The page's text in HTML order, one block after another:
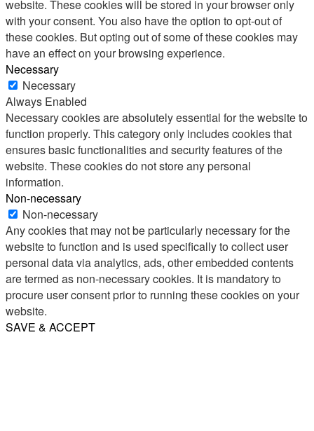
website. These cookies will be stored in your browser only
with your consent. You also have the option to opt-out of
these cookies. But opting out of some of these cookies may
have an effect on your browsing experience.
Necessary
Necessary
Always Enabled
Necessary cookies are absolutely essential for the website to
function properly. This category only includes cookies that
ensures basic functionalities and security features of the
website. These cookies do not store any personal
information.
Non-necessary
Non-necessary
Any cookies that may not be particularly necessary for the
website to function and is used specifically to collect user
personal data via analytics, ads, other embedded contents
are termed as non-necessary cookies. It is mandatory to
procure user consent prior to running these cookies on your
website.
SAVE & ACCEPT